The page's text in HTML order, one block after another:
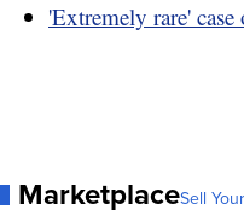
'Extremely rare'
MarketplaceSell